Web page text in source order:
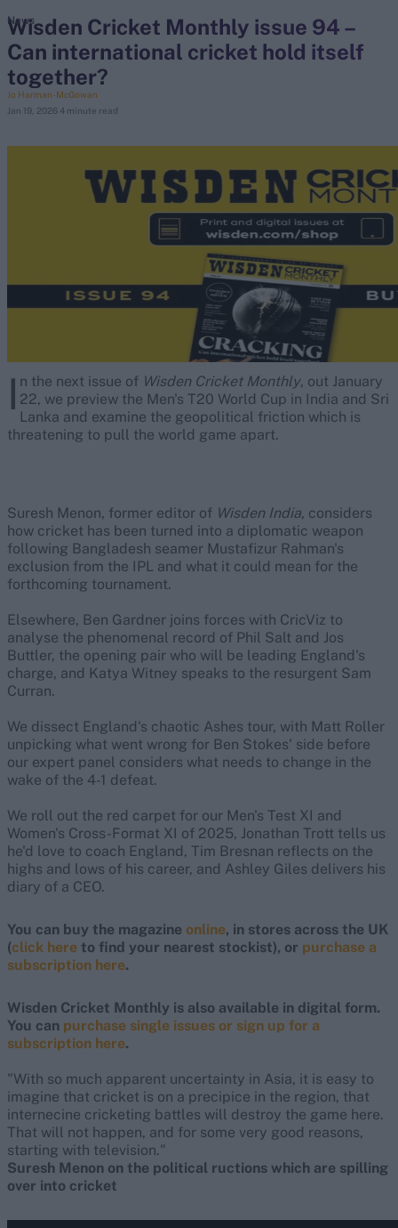
search
Looking for...
Ben Stokes
Joe Root
IPL Auction
Perth Test
Kane Williamson
Wisden Cricket Monthly issue 94 –
Can international cricket hold itself
together?
Jo Harman-McGowan
Jan 19, 2026 4 minute read
News
I n the next issue of Wisden Cricket Monthly, out January
22, we preview the Men's T20 World Cup in India and Sri
Lanka and examine the geopolitical friction which is
threatening to pull the world game apart.
Suresh Menon, former editor of Wisden India, considers
how cricket has been turned into a diplomatic weapon
following Bangladesh seamer Mustafizur Rahman's
exclusion from the IPL and what it could mean for the
forthcoming tournament.
Elsewhere, Ben Gardner joins forces with CricViz to
analyse the phenomenal record of Phil Salt and Jos
Buttler, the opening pair who will be leading England's
charge, and Katya Witney speaks to the resurgent Sam
Curran.
We dissect England's chaotic Ashes tour, with Matt Roller
unpicking what went wrong for Ben Stokes' side before
our expert panel considers what needs to change in the
wake of the 4-1 defeat.
We roll out the red carpet for our Men's Test XI and
Women's Cross-Format XI of 2025, Jonathan Trott tells us
he'd love to coach England, Tim Bresnan reflects on the
highs and lows of his career, and Ashley Giles delivers his
diary of a CEO.
You can buy the magazine online, in stores across the UK
(click here to find your nearest stockist), or purchase a
subscription here.
Wisden Cricket Monthly is also available in digital form.
You can purchase single issues or sign up for a
subscription here.
"With so much apparent uncertainty in Asia, it is easy to
imagine that cricket is on a precipice in the region, that
internecine cricketing battles will destroy the game here.
That will not happen, and for some very good reasons,
starting with television."
Suresh Menon on the political ructions which are spilling
over into cricket